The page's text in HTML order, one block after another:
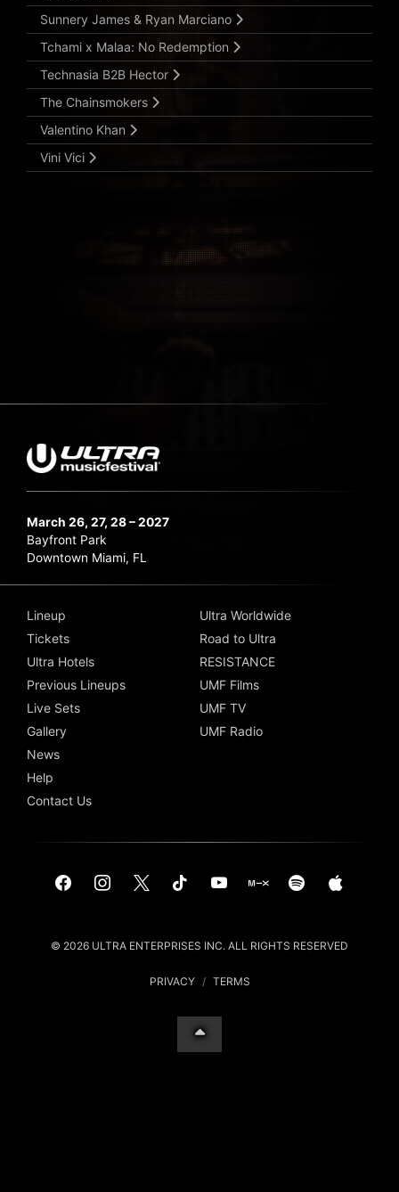
Sunnery James & Ryan Marciano
Tchami x Malaa: No Redemption
Technasia B2B Hector
The Chainsmokers
Valentino Khan
Vini Vici
March 26, 27, 28 – 2027
Bayfront Park
Downtown Miami, FL
Lineup
Tickets
Ultra Hotels
Previous Lineups
Live Sets
Gallery
News
Help
Contact Us
Ultra Worldwide
Road to Ultra
RESISTANCE
UMF Films
UMF TV
UMF Radio
© 2026 ULTRA ENTERPRISES INC. ALL RIGHTS RESERVED
PRIVACY / TERMS